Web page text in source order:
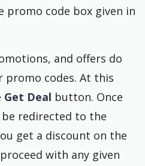
promo code box given in
and offers do
promo codes. At this
Get Deal button. Once
redirected to the
get a discount on the
with any given